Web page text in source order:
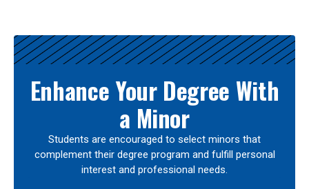
Results
Enhance Your Degree With
a Minor
Students are encouraged to select minors that
complement their degree program and fulfill personal
interest and professional needs.